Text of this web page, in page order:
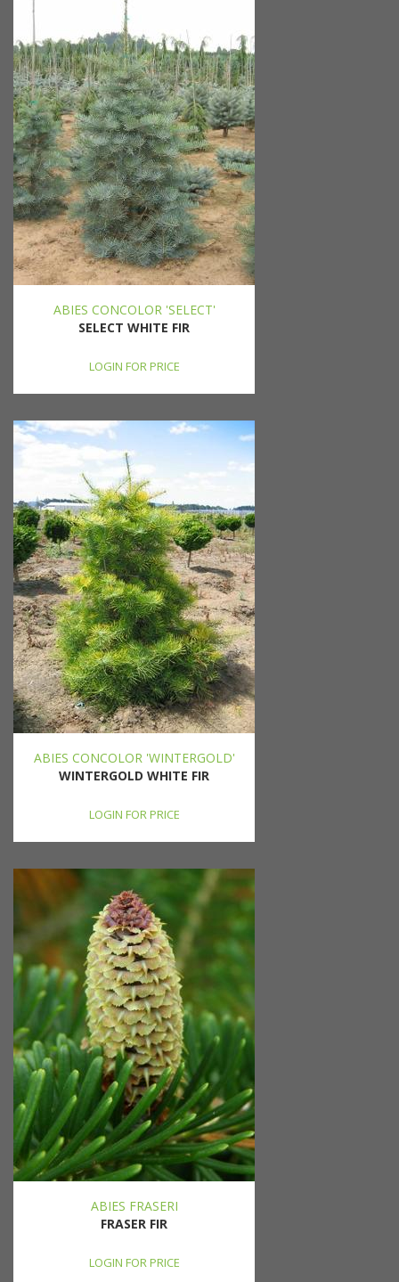
ABIES CONCOLOR 'SELECT'
SELECT WHITE FIR
LOGIN FOR PRICE
ABIES CONCOLOR 'WINTERGOLD'
WINTERGOLD WHITE FIR
LOGIN FOR PRICE
ABIES FRASERI
FRASER FIR
LOGIN FOR PRICE